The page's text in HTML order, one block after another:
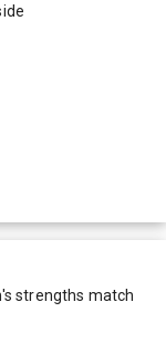
's strengths match